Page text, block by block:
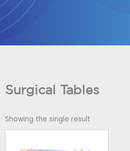
Skip
to
content
Surgical Tables
Showing the single result